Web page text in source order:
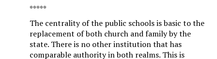
*****
The centrality of the public schools is basic to the
replacement of both church and family by the
state. There is no other institution that has
comparable authority in both realms. This is